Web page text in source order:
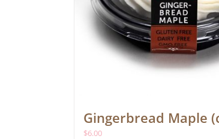
Gingerbread Maple
$6.00